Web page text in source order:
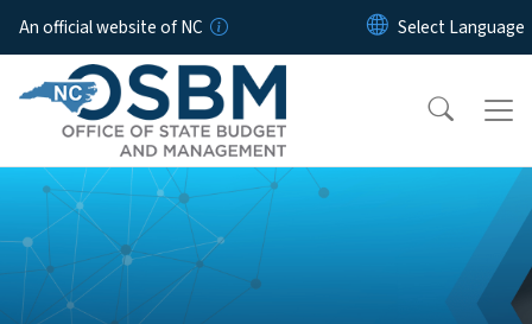
Skip to main content
An official website of NC